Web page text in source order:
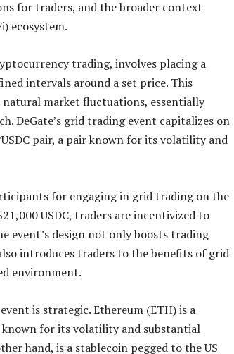
for traders, and the broader context
ecosystem.
trading, involves placing a
intervals around a set price. This
market fluctuations, essentially
DeGate’s grid trading event capitalizes on
pair, a pair known for its volatility and
for engaging in grid trading on the
USDC, traders are incentivized to
event’s design not only boosts trading
introduces traders to the benefits of grid
environment.
is strategic. Ethereum (ETH) is a
for its volatility and substantial
hand, is a stablecoin pegged to the US